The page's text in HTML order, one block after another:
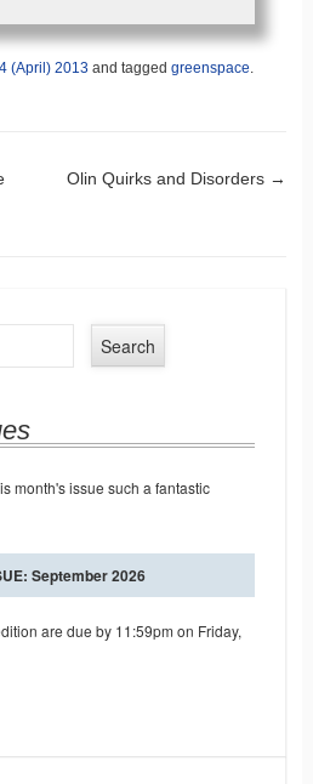
(April) 2013 and tagged greenspace.
Olin Quirks and Disorders →
month's issue such a fantastic
September 2026
are due by 11:59pm on Friday,